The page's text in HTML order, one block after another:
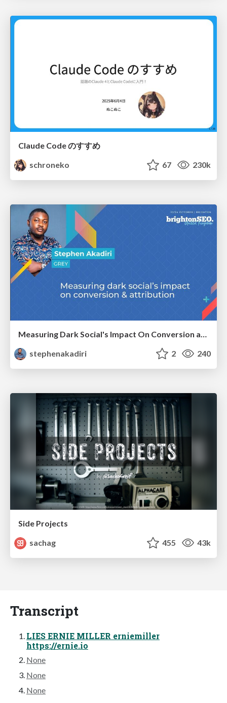
Claude Code のすすめ
schroneko
67 230k
Measuring Dark Social's Impact On Conversion and Attribution
stephenakadiri
2 240
Side Projects
sachag
455 43k
Transcript
LIES ERNIE MILLER erniemiller
https://ernie.io
None
None
None